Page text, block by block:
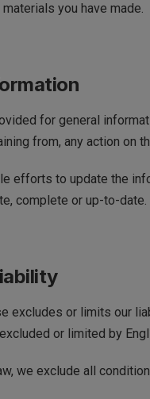
you have made.
for general
from, any action on
efforts to update the
complete or up-to-date.
excludes or limits our
or limited by
we exclude all